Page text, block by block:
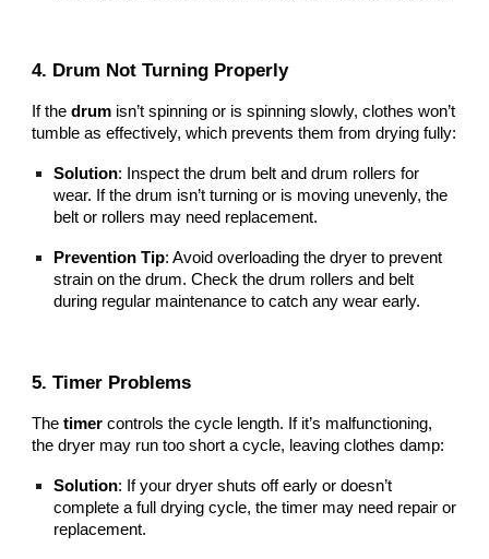
4. Drum Not Turning Properly
If thedrum isn’t spinning or is spinning slowly, clothes won’t
tumble as effectively, which prevents them from drying fully:
Solution: Inspect the drum belt and drum rollers for
wear. If the drum isn’t turning or is moving unevenly, the
belt or rollers may need replacement.
Prevention Tip: Avoid overloading the dryer to prevent
strain on the drum. Check the drum rollers and belt
during regular maintenance to catch any wear early.
5. Timer Problems
Thetimer controls the cycle length. If it’s malfunctioning,
the dryer may run too short a cycle, leaving clothes damp:
Solution: If your dryer shuts off early or doesn’t
complete a full drying cycle, the timer may need repair or
replacement.